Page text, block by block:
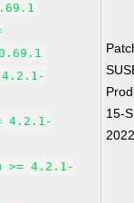
4.2.1-
4.2.1-
>= 4.2.1-
15-